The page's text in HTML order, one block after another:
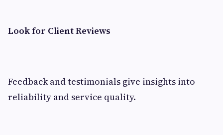
Look for Client Reviews
Feedback and testimonials give insights into
reliability and service quality.